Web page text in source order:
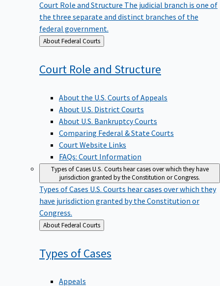
Court Role and Structure The judicial branch is one of
the three separate and distinct branches of the
federal government.
Back
to
About Federal Courts
Court Role and Structure
About the U.S. Courts of Appeals
About U.S. District Courts
About U.S. Bankruptcy Courts
Comparing Federal & State Courts
Court Website Links
FAQs: Court Information
Types of CasesU.S. Courts hear cases over which they have
jurisdiction granted by the Constitution or Congress.
Types of Cases U.S. Courts hear cases over which they
have jurisdiction granted by the Constitution or
Congress.
Back
to
About Federal Courts
Types ofCases
Appeals